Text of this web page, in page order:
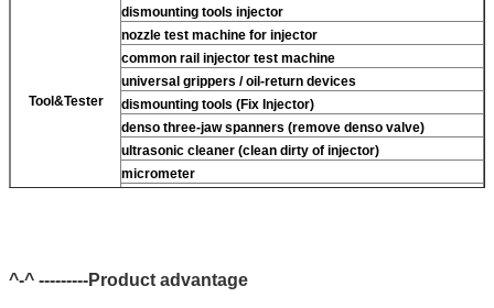
Tool&Tester
dismounting tools injector
nozzle test machine for injector
common rail injector test machine
universal grippers / oil-return devices
dismounting tools (Fix Injector)
denso three-jaw spanners (remove denso valve)
ultrasonic cleaner (clean dirty of injector)
micrometer
^-^ ---------Product advantage